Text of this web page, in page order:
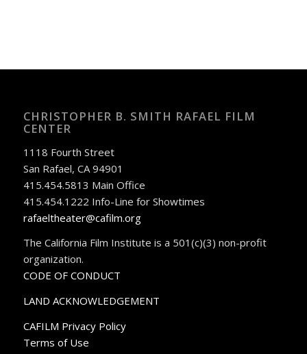
CHRISTOPHER B. SMITH RAFAEL FILM
CENTER
1118 Fourth Street
San Rafael, CA 94901
415.454.5813 Main Office
415.454.1222 Info-Line for Showtimes
rafaeltheater@cafilm.org
The California Film Institute is a 501(c)(3) non-profit
organization.
CODE OF CONDUCT
LAND ACKNOWLEDGEMENT
CAFILM Privacy Policy
Terms of Use